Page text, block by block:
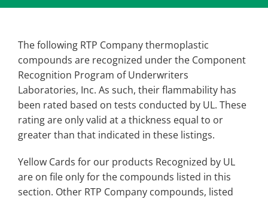
The following RTP Company thermoplastic
compounds are recognized under the Component
Recognition Program of Underwriters
Laboratories, Inc. As such, their flammability has
been rated based on tests conducted by UL. These
rating are only valid at a thickness equal to or
greater than that indicated in these listings.
Yellow Cards for our products Recognized by UL
are on file only for the compounds listed in this
section. Other RTP Company compounds, listed